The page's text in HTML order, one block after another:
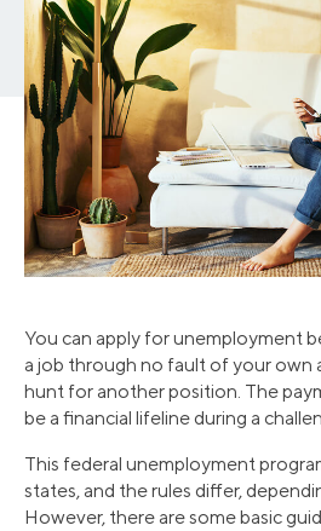
You can apply for unemployment
a job through no fault of your own
hunt for another position. The
be a financial lifeline during a
This federal unemployment
states, and the rules differ,
However, there are some basic